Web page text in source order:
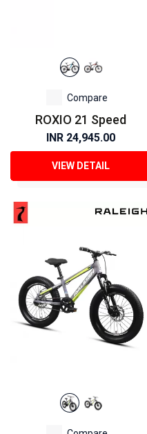
Compare
ROXIO 21 Speed
INR 24,945.00
VIEW DETAIL